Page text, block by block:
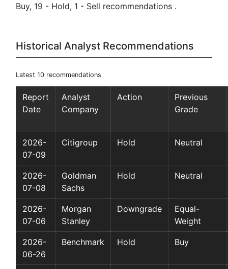
Buy, 19 - Hold, 1 - Sell recommendations .
Historical Analyst Recommendations
Latest 10 recommendations
Report
Date
Analyst
Company
Action
Previous
Grade
2026-
07-09
Citigroup Hold Neutral
2026-
07-08
Goldman
Sachs
Hold Neutral
2026-
07-06
Morgan
Stanley
Downgrade
Equal-
Weight
2026-
06-26
Benchmark Hold Buy